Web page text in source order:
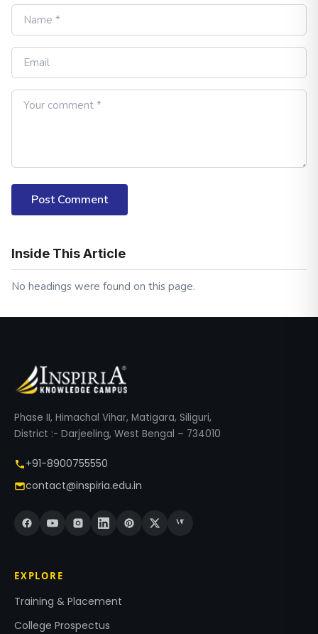
Post Comment
Inside This Article
No headings were found on this page.
Phase II, Himachal Vihar, Matigara, Siliguri,
District :- Darjeeling, West Bengal – 734010
+91-8900755550
contact@inspiria.edu.in
EXPLORE
Training & Placement
College Prospectus